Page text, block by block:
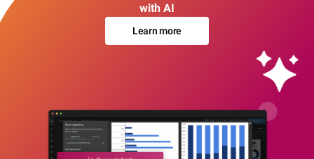
with AI
Learn more